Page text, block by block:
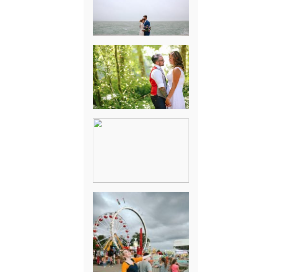
CHICAGO
WEDDING
PK & KOREL’S
ALSEA,
OREGON
CAMPGROUND
WEDDING
BREAK-UP